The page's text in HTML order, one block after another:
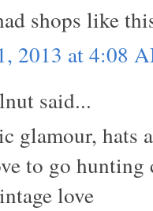
shops like
2013 at 4:08
said...
glamour, hats
to go hunting
love